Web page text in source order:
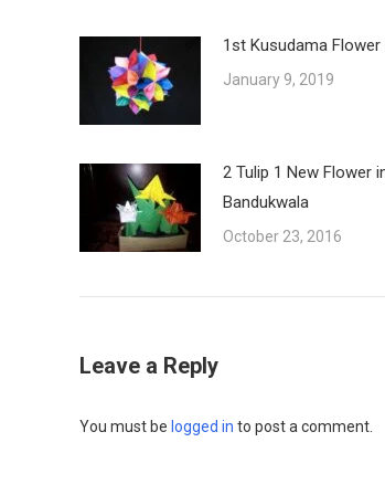
1st Kusudama Flower
January 9, 2019
2 Tulip 1 New Flower
Bandukwala
October 23, 2016
Leave a Reply
You must be logged in to post a comment.